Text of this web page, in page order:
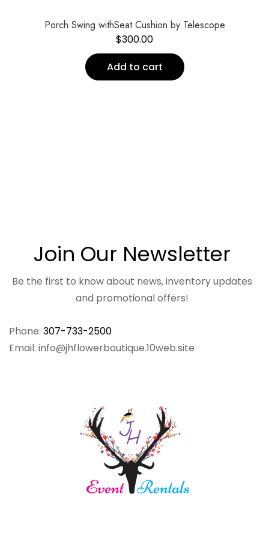
Porch Swing withSeat Cushion by Telescope
$300.00
Add to cart
Phone: 307-733-2500
Email: info@jhflowerboutique.10web.site
Join Our Newsletter
Be the first to know about news, inventory updates
and promotional offers!